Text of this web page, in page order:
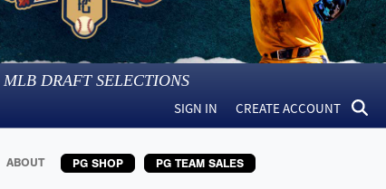
MLB DRAFT SELECTIONS
SIGN IN CREATE ACCOUNT
ABOUT PG SHOP PG TEAM SALES